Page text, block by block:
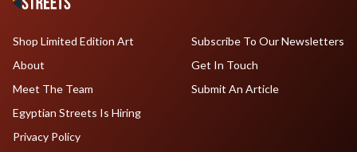
Shop Limited Edition Art
About
Meet The Team
Egyptian Streets Is Hiring
Subscribe To Our Newsletters
Get In Touch
Submit An Article
Privacy Policy